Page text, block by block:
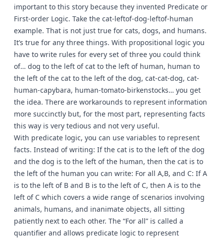
important to this story because they invented Predicate or
First-order Logic. Take the cat-leftof-dog-leftof-human
example. That is not just true for cats, dogs, and humans.
It’s true for any three things. With propositional logic you
have to write rules for every set of three you could think
of… dog to the left of cat to the left of human, human to
the left of the cat to the left of the dog, cat-cat-dog, cat-
human-capybara, human-tomato-birkenstocks… you get
the idea. There are workarounds to represent information
more succinctly but, for the most part, representing facts
this way is very tedious and not very useful.
With predicate logic, you can use variables to represent
facts. Instead of writing: If the cat is to the left of the dog
and the dog is to the left of the human, then the cat is to
the left of the human you can write: For all A,B, and C: If A
is to the left of B and B is to the left of C, then A is to the
left of C which covers a wide range of scenarios involving
animals, humans, and inanimate objects, all sitting
patiently next to each other. The “For all” is called a
quantifier and allows predicate logic to represent